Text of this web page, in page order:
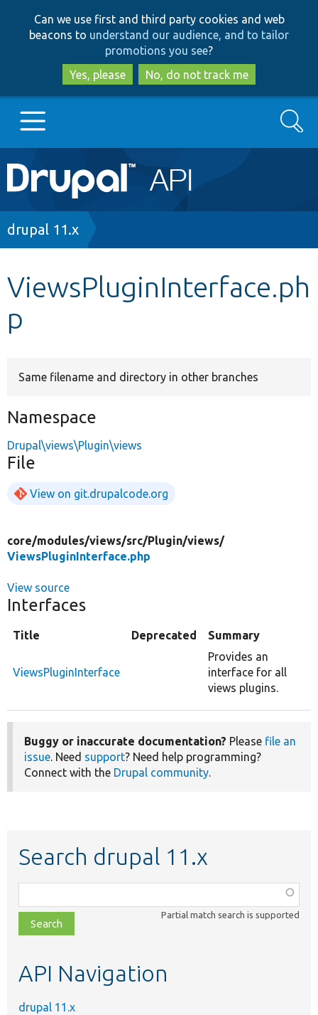
to
main
content
to
search
Can we use first and third party cookies and web
beacons to understand our audience, and to tailor
promotions you see?
Yes, please
No, do not track me
Main
navigation
Go to Drupal.org
Search
Breadcrumb
drupal 11.x
ViewsPluginInterface.ph
p
Same filename and directory in other branches
Namespace
Drupal\views\Plugin\views
File
View on git.drupalcode.org
core/modules/views/src/Plugin/views/
ViewsPluginInterface.php
View source
Interfaces
Title Deprecated Summary
ViewsPluginInterface
Provides an
interface for all
views plugins.
Buggy or inaccurate documentation? Please file an
issue. Need support? Need help programming?
Connect with the Drupal community.
Search drupal 11.x
class,
file,
topic,
Partial match search is supported
API Navigation
drupal 11.x